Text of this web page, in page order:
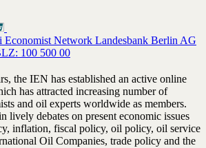
Economist Network Landesbank Berlin AG
100 500 00
the IEN has established an active online
has attracted increasing number of
and oil experts worldwide as members.
lively debates on present economic issues
inflation, fiscal policy, oil policy, oil service
Oil Companies, trade policy and the